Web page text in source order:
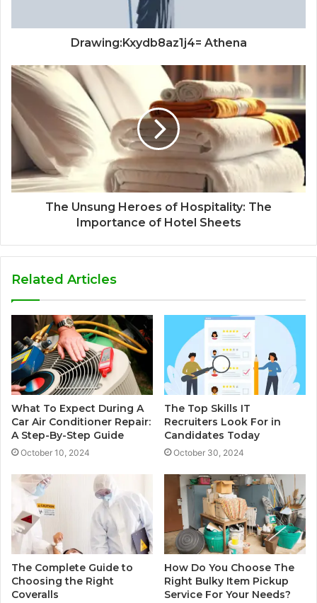
Drawing:Kxydb8az1j4= Athena
The Unsung Heroes of Hospitality: The
Importance of Hotel Sheets
Related Articles
What To Expect During A
Car Air Conditioner Repair:
A Step-By-Step Guide
October 10, 2024
The Top Skills IT
Recruiters Look For in
Candidates Today
October 30, 2024
The Complete Guide to
Choosing the Right
Coveralls
How Do You Choose The
Right Bulky Item Pickup
Service For Your Needs?